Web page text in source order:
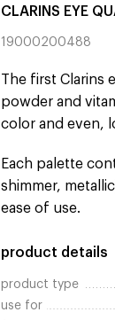
CLARINS EYE
19000200488
The first Clarins
powder and
color and even,
Each palette
shimmer,
ease of use.
product details
product type
use for